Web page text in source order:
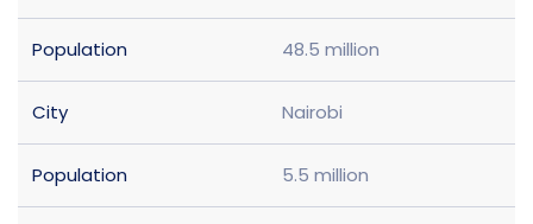
Population 48.5 million
City Nairobi
Population 5.5 million